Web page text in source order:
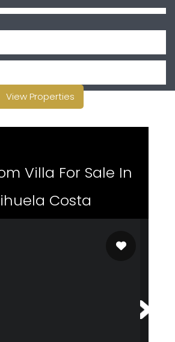
View Properties
Villa For Sale In
Costa